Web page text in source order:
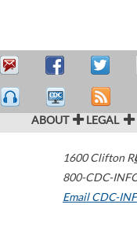
ABOUT LEGAL
1600 Clifton
800-CDC-
Email CDC-